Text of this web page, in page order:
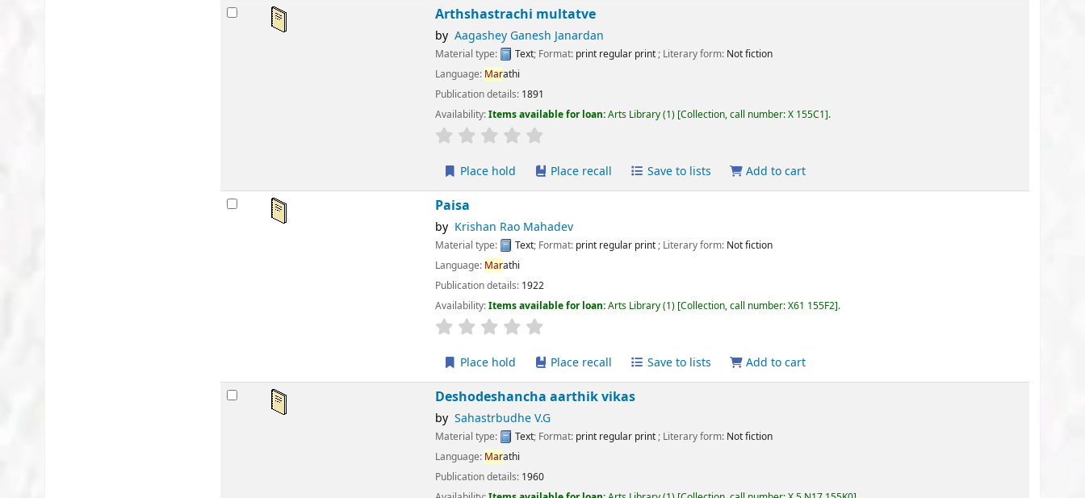
Arthshastrachi multatve
Aagashey Ganesh Janardan
Text; Format:print regular print; Literary form:Not fiction
1891
Items available for loan:Arts Library(1) Collection, call number:X 155C1 .
Average : 0.0 out of 5 stars
Place recall Save to lists Add to cart
Krishan Rao Mahadev
Text; Format:print regular print; Literary form:Not fiction
1922
Items available for loan:Arts Library(1) Collection, call number:X61 155F2 .
Average : 0.0 out of 5 stars
Place recall Save to lists Add to cart
Deshodeshancha aarthik vikas
Sahastrbudhe V.G
Text; Format:print regular print; Literary form:Not fiction
1960